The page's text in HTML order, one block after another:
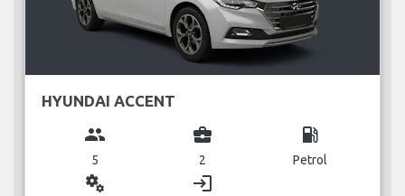
HYUNDAI ACCENT
group
5
business_center
2
local_gas_station
Petrol
miscellaneous_services login